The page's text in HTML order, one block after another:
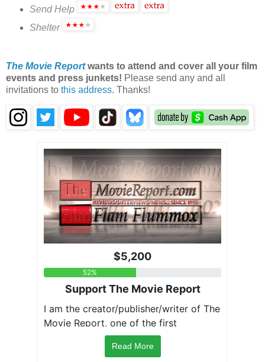
Send Help
Shelter
The Movie Reportwants to attend and cover all your film
events and press junkets! Please send any and all
invitations to this address. Thanks!
Read More